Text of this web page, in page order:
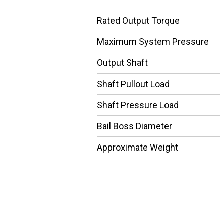
Rated Output Torque
Maximum System Pressure
Output Shaft
Shaft Pullout Load
Shaft Pressure Load
Bail Boss Diameter
Approximate Weight